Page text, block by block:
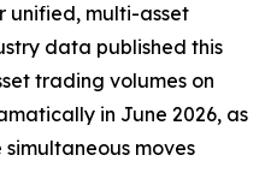
unified, multi-asset
data published this
trading volumes on
in June 2026, as
moves